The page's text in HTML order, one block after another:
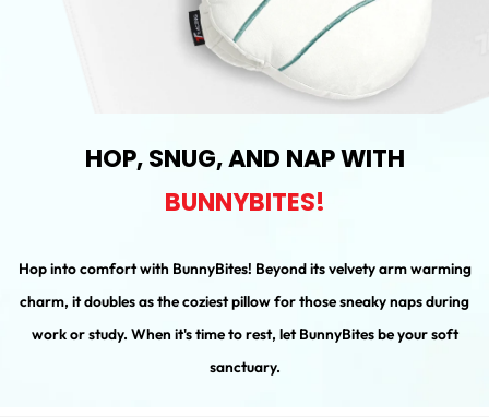
HOP, SNUG, AND NAP WITH
BUNNYBITES!
Hop into comfort with BunnyBites! Beyond its velvety arm warming
charm, it doubles as the coziest pillow for those sneaky naps during
work or study. When it's time to rest, let BunnyBites be your soft
sanctuary.